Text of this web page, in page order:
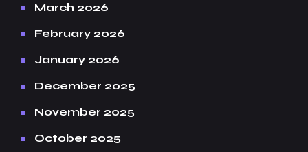
March 2026
February 2026
January 2026
December 2025
November 2025
October 2025